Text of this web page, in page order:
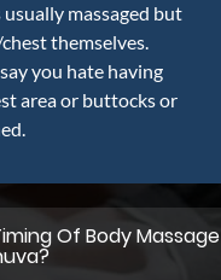
massaged but
themselves.
you hate having
area or buttocks or
Of Body Massage